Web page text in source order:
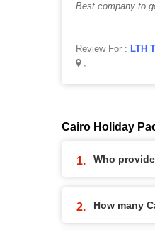
Best company to
Review For : LTH
,
Cairo Holiday
Who
How many